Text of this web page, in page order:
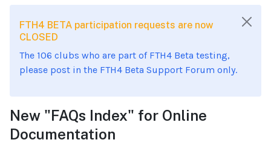
FTH4 BETA participation requests are now
CLOSED
The 106 clubs who are part of FTH4 Beta testing,
please post in the FTH4 Beta Support Forum only.
New "FAQs Index" for Online
Documentation